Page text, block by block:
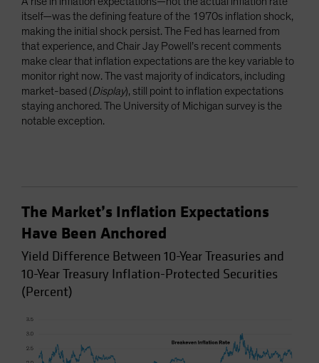
itself—was the defining feature of the 1970s inflation shock,
making the initial shock persist. The Fed has learned from
that experience, and Chair Jay Powell’s recent comments
make clear that inflation expectations are the key variable to
monitor right now. The vast majority of indicators, including
market-based (Display), still point to inflation expectations
staying anchored. The University of Michigan survey is the
notable exception.
The Market’s Inflation Expectations
Have Been Anchored
Yield Difference Between 10-Year Treasuries and
10-Year Treasury Inflation-Protected Securities
(Percent)